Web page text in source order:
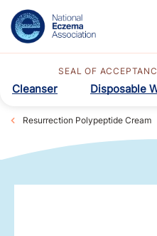
SEAL OF
Cleanser Disposable
Resurrection Polypeptide Cream